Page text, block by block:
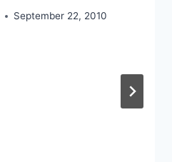
September 22, 2010